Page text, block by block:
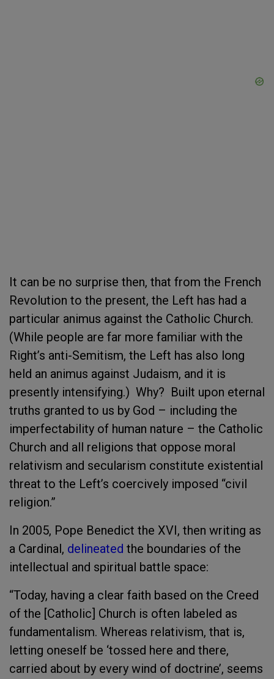
It can be no surprise then, that from the French
Revolution to the present, the Left has had a
particular animus against the Catholic Church.
(While people are far more familiar with the
Right’s anti-Semitism, the Left has also long
held an animus against Judaism, and it is
presently intensifying.) Why? Built upon eternal
truths granted to us by God – including the
imperfectability of human nature – the Catholic
Church and all religions that oppose moral
relativism and secularism constitute existential
threat to the Left’s coercively imposed “civil
religion.”
In 2005, Pope Benedict the XVI, then writing as
a Cardinal, delineated the boundaries of the
intellectual and spiritual battle space:
“Today, having a clear faith based on the Creed
of the [Catholic] Church is often labeled as
fundamentalism. Whereas relativism, that is,
letting oneself be ‘tossed here and there,
carried about by every wind of doctrine’, seems